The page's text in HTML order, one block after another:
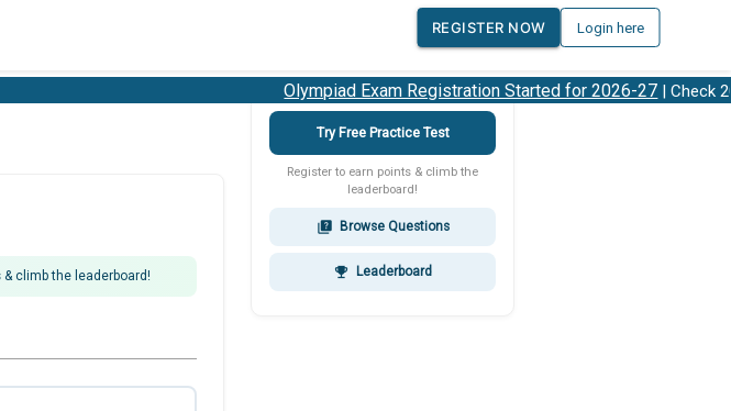
REGISTER NOW
Login here
Olympiad Exam Registration Started for 2026-27| Check
& climb the leaderboard!
Try Free Practice Test
Register to earn points & climb the
leaderboard!
quiz Browse Questions
emoji_events Leaderboard